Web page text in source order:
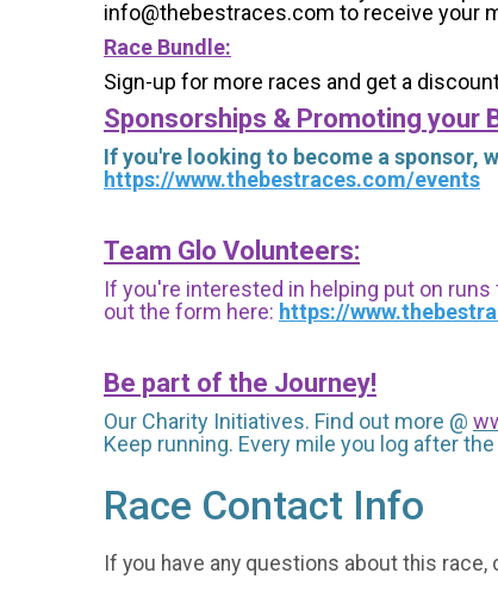
info@thebestraces.com to receive your
Race Bundle:
Sign-up for more races and get a
Sponsorships & Promoting your
If you're looking to become a sponsor,
https://www.thebestraces.com/events
Team Glo Volunteers:
If you're interested in helping put on
out the form here: https://
Be part of the Journey!
Our Charity Initiatives. Find out more @
Keep running. Every mile you log after
Race Contact Info
If you have any questions about this